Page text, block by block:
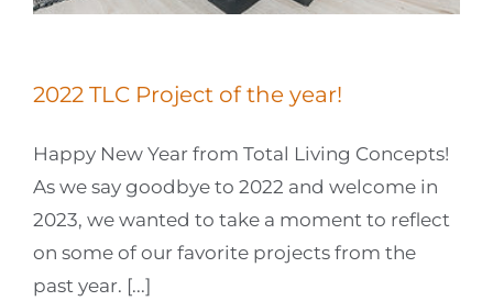
2022 TLC Project of the year!
Happy New Year from Total Living Concepts!
As we say goodbye to 2022 and welcome in
2023, we wanted to take a moment to reflect
on some of our favorite projects from the
past year. [...]